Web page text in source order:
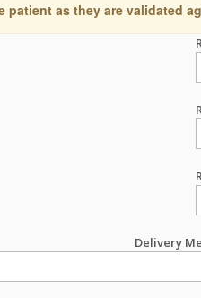
patient as they are
Delivery